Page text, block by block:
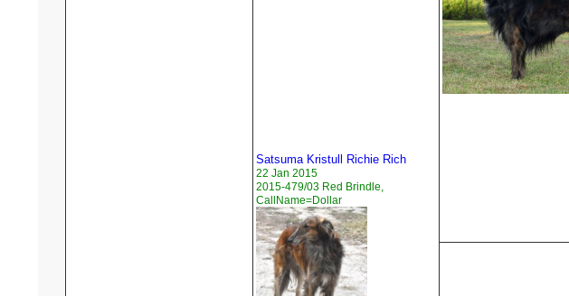
Satsuma Kristull Richie Rich
22 Jan 2015
2015-479/03 Red Brindle,
CallName=Dollar